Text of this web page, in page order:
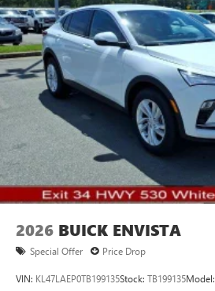
2026 BUICK ENVISTA
Special Offer Price Drop
VIN: KL47LAEP0TB199135Stock: TB199135Model: